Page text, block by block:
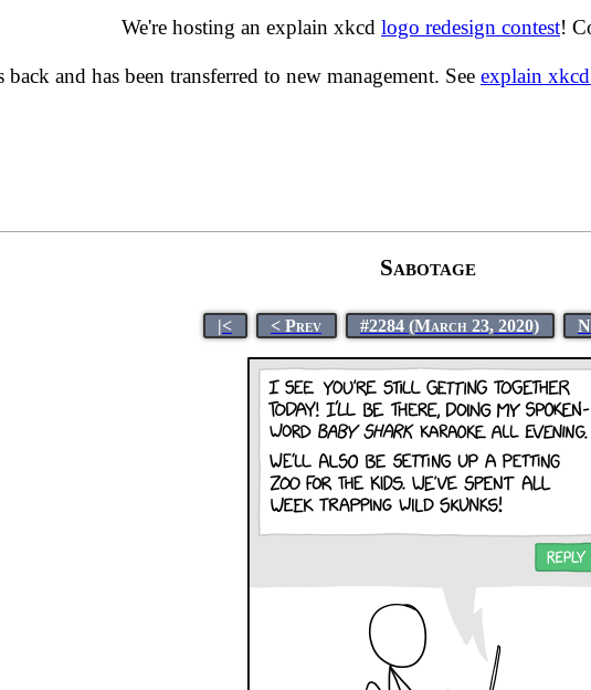
We're hosting an explain xkcd logo redesign contest!
and has been transferred to new management. See explain
Sabotage
|< < Prev #2284 (March 23, 2020)